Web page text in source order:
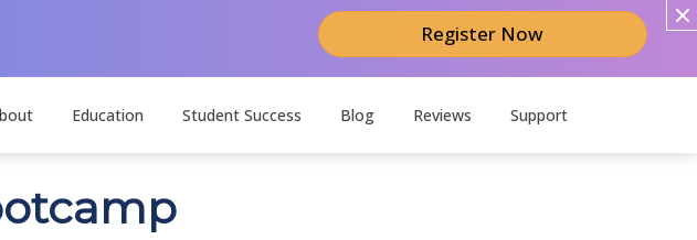
Register Now
Education Student Success Blog Reviews Support